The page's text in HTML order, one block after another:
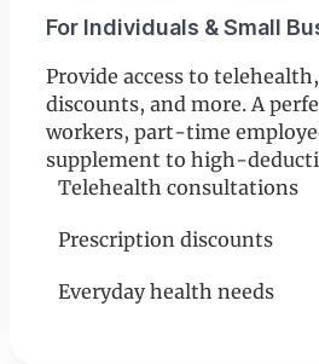
For Individuals & Small
Provide access to
discounts, and more. A
workers, part-time
supplement to high-
Telehealth consultations
Prescription discounts
Everyday health needs